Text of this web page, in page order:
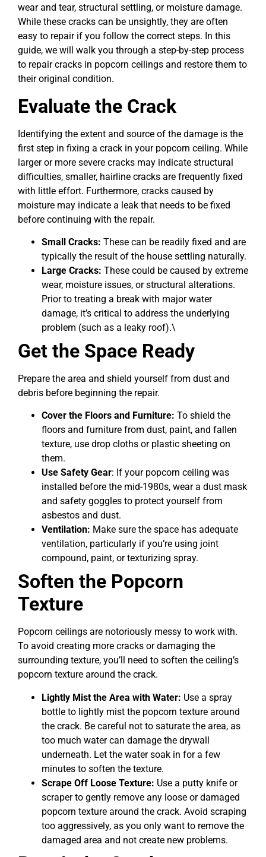
wear and tear, structural settling, or moisture damage.
While these cracks can be unsightly, they are often
easy to repair if you follow the correct steps. In this
guide, we will walk you through a step-by-step process
to repair cracks in popcorn ceilings and restore them to
their original condition.
Evaluate the Crack
Identifying the extent and source of the damage is the
first step in fixing a crack in your popcorn ceiling. While
larger or more severe cracks may indicate structural
difficulties, smaller, hairline cracks are frequently fixed
with little effort. Furthermore, cracks caused by
moisture may indicate a leak that needs to be fixed
before continuing with the repair.
Small Cracks: These can be readily fixed and are
typically the result of the house settling naturally.
Large Cracks: These could be caused by extreme
wear, moisture issues, or structural alterations.
Prior to treating a break with major water
damage, it’s critical to address the underlying
problem (such as a leaky roof).\
Get the Space Ready
Prepare the area and shield yourself from dust and
debris before beginning the repair.
Cover the Floors and Furniture: To shield the
floors and furniture from dust, paint, and fallen
texture, use drop cloths or plastic sheeting on
them.
Use Safety Gear: If your popcorn ceiling was
installed before the mid-1980s, wear a dust mask
and safety goggles to protect yourself from
asbestos and dust.
Ventilation: Make sure the space has adequate
ventilation, particularly if you’re using joint
compound, paint, or texturizing spray.
Soften the Popcorn
Texture
Popcorn ceilings are notoriously messy to work with.
To avoid creating more cracks or damaging the
surrounding texture, you’ll need to soften the ceiling’s
popcorn texture around the crack.
Lightly Mist the Area with Water: Use a spray
bottle to lightly mist the popcorn texture around
the crack. Be careful not to saturate the area, as
too much water can damage the drywall
underneath. Let the water soak in for a few
minutes to soften the texture.
Scrape Off Loose Texture: Use a putty knife or
scraper to gently remove any loose or damaged
popcorn texture around the crack. Avoid scraping
too aggressively, as you only want to remove the
damaged area and not create new problems.